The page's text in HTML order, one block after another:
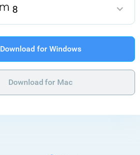
8
Download for Windows
Download for Mac